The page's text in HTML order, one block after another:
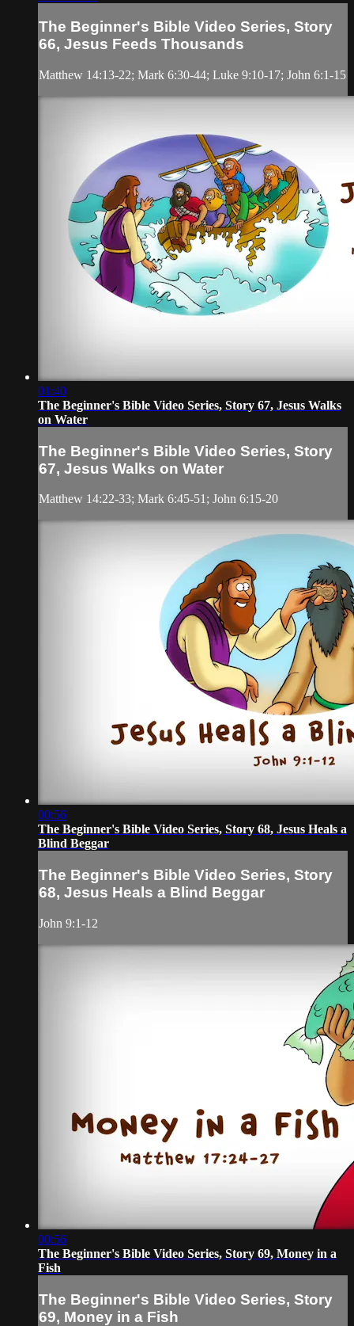
The Beginner's Bible Video Series, Story
66, Jesus Feeds Thousands
Matthew 14:13-22; Mark 6:30-44; Luke 9:10-17; John 6:1-15
01:40
The Beginner's Bible Video Series, Story 67, Jesus Walks
on Water
The Beginner's Bible Video Series, Story
67, Jesus Walks on Water
Matthew 14:22-33; Mark 6:45-51; John 6:15-20
00:56
The Beginner's Bible Video Series, Story 68, Jesus Heals a
Blind Beggar
The Beginner's Bible Video Series, Story
68, Jesus Heals a Blind Beggar
John 9:1-12
00:56
The Beginner's Bible Video Series, Story 69, Money in a
Fish
The Beginner's Bible Video Series, Story
69, Money in a Fish